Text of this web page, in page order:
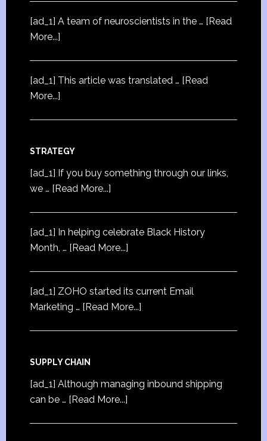
[ad_1] A team of neuroscientists in the … [Read
More...]
[ad_1] This article was translated … [Read
More...]
STRATEGY
[ad_1] If you buy something through our links,
we … [Read More...]
[ad_1] In helping celebrate Black History
Month, … [Read More...]
[ad_1] ZOHO started its current Email
Marketing … [Read More...]
SUPPLY CHAIN
[ad_1] Although managing inbound shipping
can be … [Read More...]